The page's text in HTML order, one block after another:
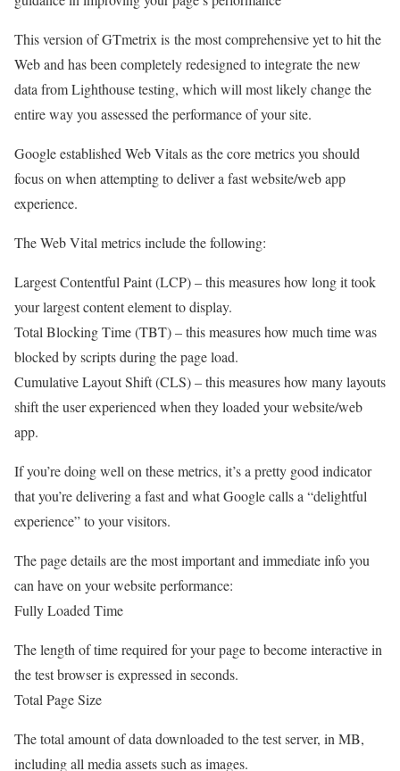
This version of GTmetrix is the most comprehensive yet to hit the
Web and has been completely redesigned to integrate the new
data from Lighthouse testing, which will most likely change the
entire way you assessed the performance of your site.
Google established Web Vitals as the core metrics you should
focus on when attempting to deliver a fast website/web app
experience.
The Web Vital metrics include the following:
Largest Contentful Paint (LCP) – this measures how long it took
your largest content element to display.
Total Blocking Time (TBT) – this measures how much time was
blocked by scripts during the page load.
Cumulative Layout Shift (CLS) – this measures how many layouts
shift the user experienced when they loaded your website/web
app.
If you’re doing well on these metrics, it’s a pretty good indicator
that you’re delivering a fast and what Google calls a “delightful
experience” to your visitors.
The page details are the most important and immediate info you
can have on your website performance:
Fully Loaded Time
The length of time required for your page to become interactive in
the test browser is expressed in seconds.
Total Page Size
The total amount of data downloaded to the test server, in MB,
including all media assets such as images.